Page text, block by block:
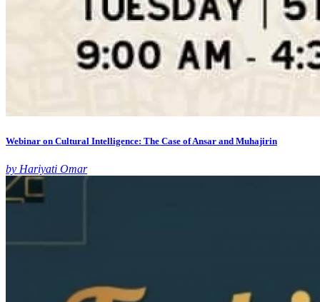
Webinar on Cultural Intelligence: The Case of Ansar and Muhajirin
by Hariyati Omar